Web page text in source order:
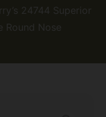
24744 Superior
Round Nose